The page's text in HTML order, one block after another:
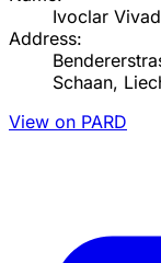
Ivoclar
Address:
Schaan,
View on PARD